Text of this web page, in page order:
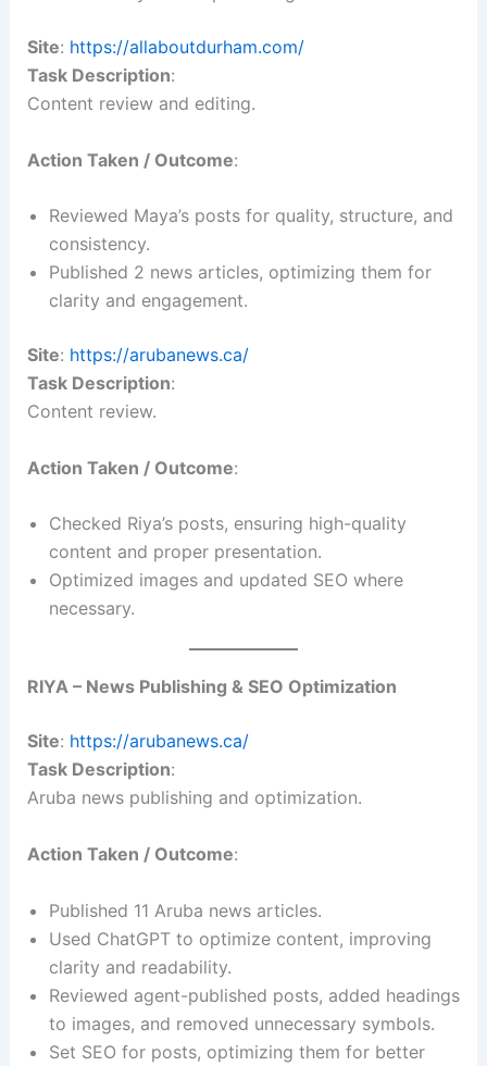
Site: https://allaboutdurham.com/
Task Description:
Content review and editing.
Action Taken / Outcome:
Reviewed Maya’s posts for quality, structure, and
consistency.
Published 2 news articles, optimizing them for
clarity and engagement.
Site: https://arubanews.ca/
Task Description:
Content review.
Action Taken / Outcome:
Checked Riya’s posts, ensuring high-quality
content and proper presentation.
Optimized images and updated SEO where
necessary.
RIYA – News Publishing & SEO Optimization
Site: https://arubanews.ca/
Task Description:
Aruba news publishing and optimization.
Action Taken / Outcome:
Published 11 Aruba news articles.
Used ChatGPT to optimize content, improving
clarity and readability.
Reviewed agent-published posts, added headings
to images, and removed unnecessary symbols.
Set SEO for posts, optimizing them for better